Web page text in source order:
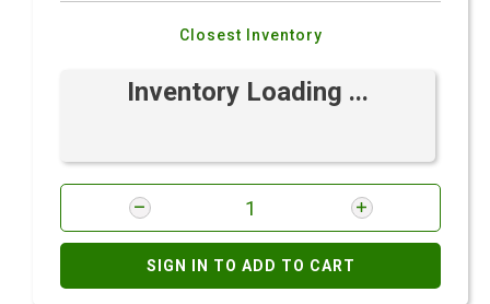
Closest Inventory
Inventory Loading ...
SIGN IN TO ADD TO CART